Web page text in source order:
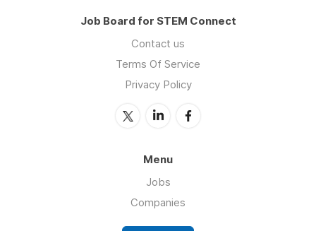
Job Board for STEM Connect
Contact us
Terms Of Service
Privacy Policy
Menu
Jobs
Companies